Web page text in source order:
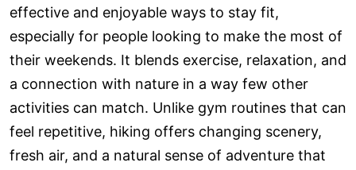
effective and enjoyable ways to stay fit,
especially for people looking to make the most of
their weekends. It blends exercise, relaxation, and
a connection with nature in a way few other
activities can match. Unlike gym routines that can
feel repetitive, hiking offers changing scenery,
fresh air, and a natural sense of adventure that